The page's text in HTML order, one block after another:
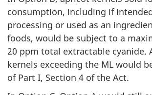
consumption, including if
processing or used as an
foods, would be subject to a
20 ppm total extractable cyanide.
kernels exceeding the ML would
of Part I, Section 4 of the Act.